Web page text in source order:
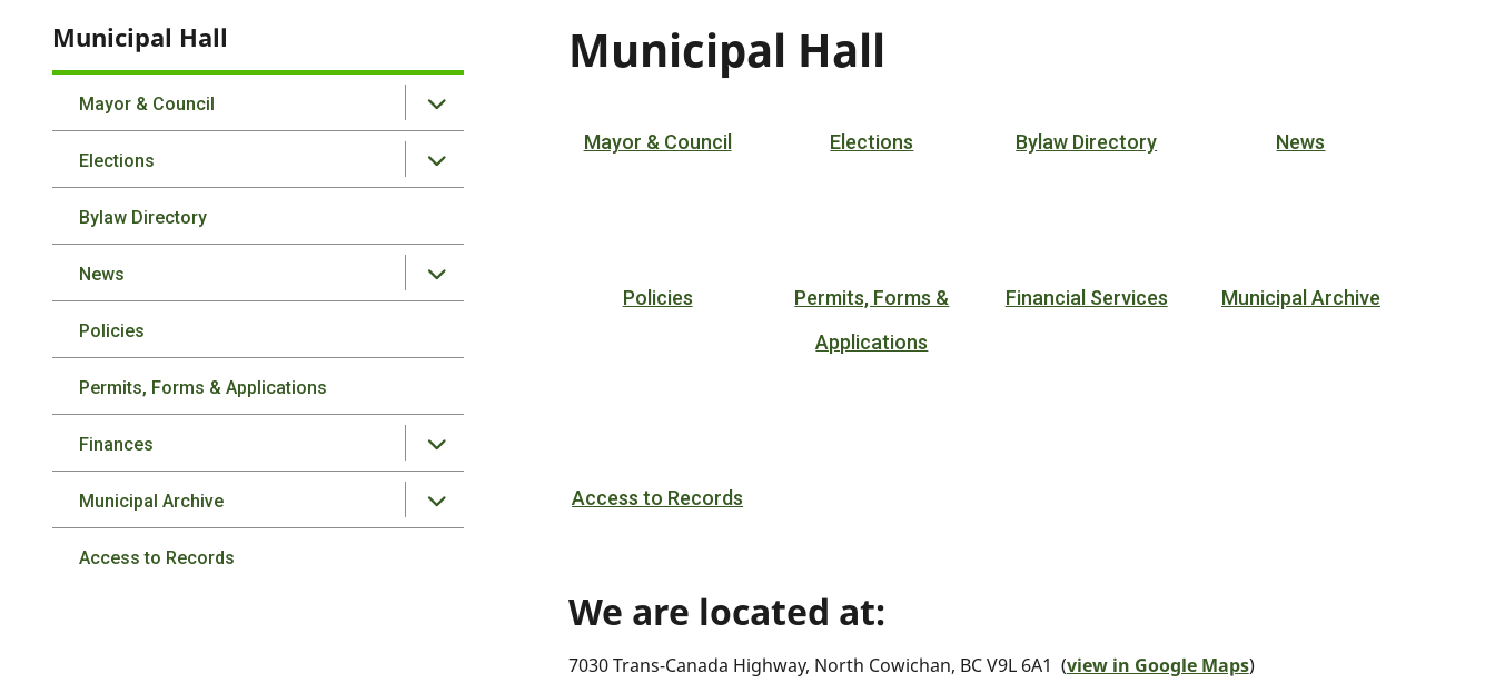
Municipal Hall
Mayor & Council
Elections
Bylaw Directory
News
Policies
Permits, Forms & Applications
Finances
Municipal Archive
Access to Records
Municipal Hall
Mayor & Council Elections Bylaw Directory News
Policies
Permits, Forms &
Applications
Financial Services Municipal Archive
Access to Records
We are located at:
7030 Trans-Canada Highway, North Cowichan, BC V9L 6A1 (view in Google Maps)